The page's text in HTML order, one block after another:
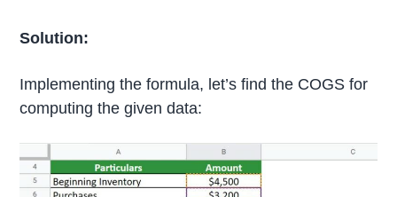
Solution:
Implementing the formula, let’s find the COGS for
computing the given data: